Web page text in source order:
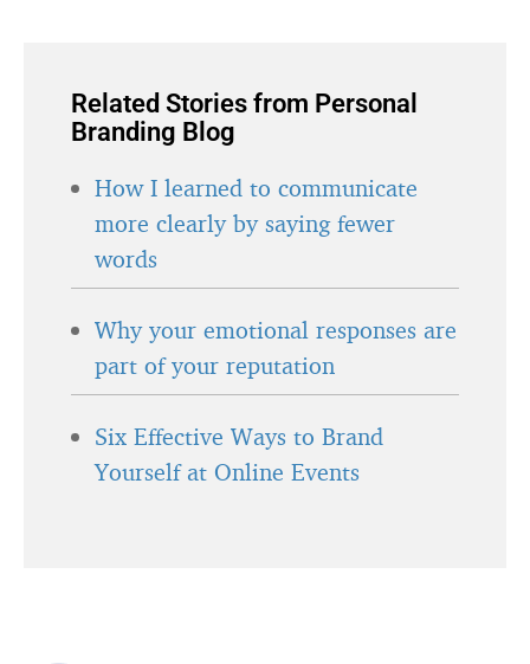
Related Stories from Personal
Branding Blog
How I learned to communicate
more clearly by saying fewer
words
Why your emotional responses are
part of your reputation
Six Effective Ways to Brand
Yourself at Online Events